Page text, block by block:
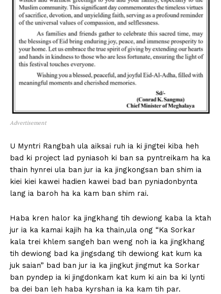
Advertisement
U Myntri Rangbah ula aiksai ruh ia ki jingtei kiba heh
bad ki project lad pyniasoh ki ban sa pyntreikam ha ka
thain hynrei ula ban jur ia ka jingkongsan ban shim ia
kiei kiei kawei hadien kawei bad ban pyniadonbynta
lang ia baroh ha ka kam ban shim rai.
Haba kren halor ka jingkhang tih dewiong kaba la ktah
jur ia ka kamai kajih ha ka thain,ula ong “Ka Sorkar
kala trei khlem sangeh ban weng noh ia ka jingkhang
tih dewiong bad ka jingsdang tih dewiong kat kum ka
juk saian” bad ban jur ia ka jingkut jingmut ka Sorkar
ban pyndep ia ki jingdonkam kat kum ki ain ba ki lynti
ba dei ban leh haba kyrshan ia ka kam tih par.